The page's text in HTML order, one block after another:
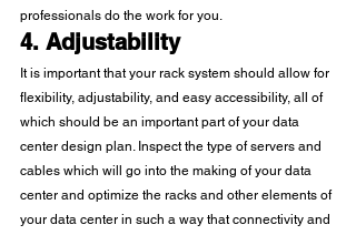
professionals do the work for you.
4. Adjustability
It is important that your rack system should allow for
flexibility, adjustability, and easy accessibility, all of
which should be an important part of your data
center design plan. Inspect the type of servers and
cables which will go into the making of your data
center and optimize the racks and other elements of
your data center in such a way that connectivity and